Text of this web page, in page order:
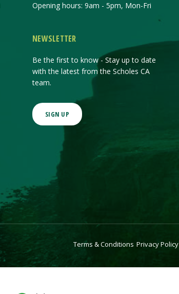
Opening hours: 9am - 5pm, Mon-Fri
NEWSLETTER
Be the first to know - Stay up to date
with the latest from the Scholes CA
team.
SIGN UP
Terms & Conditions Privacy Policy